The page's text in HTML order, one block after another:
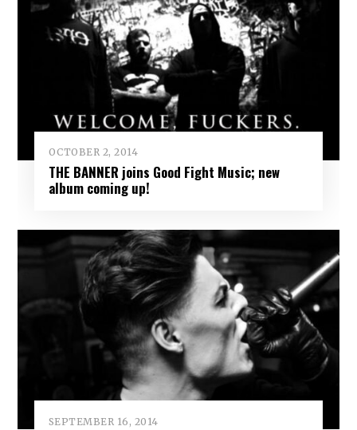
OCTOBER 2, 2014
THE BANNER joins Good Fight Music; new
album coming up!
SEPTEMBER 16, 2014